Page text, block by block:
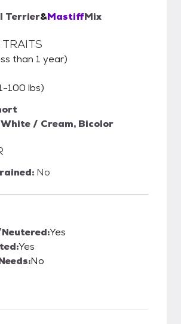
Terrier&MastiffMix
than 1 year)
100 lbs)
/ Cream, Bicolor
No
Yes
Yes
No